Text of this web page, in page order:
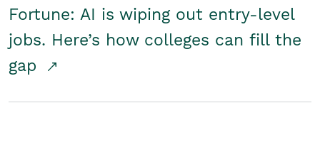
Fortune: AI is wiping out entry-level
jobs. Here’s how colleges can fill the
gap